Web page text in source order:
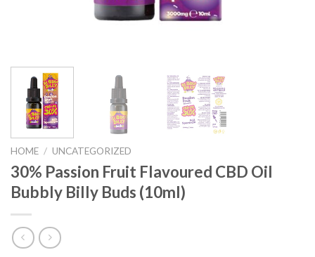
HOME / UNCATEGORIZED
30% Passion Fruit Flavoured CBD Oil
Bubbly Billy Buds (10ml)